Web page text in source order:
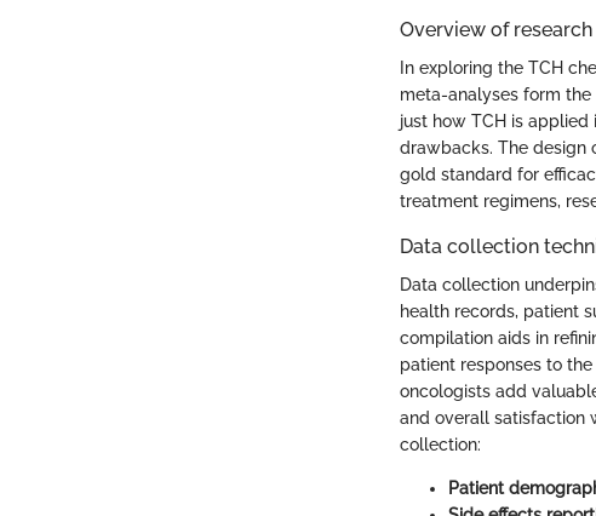
Overview of
In exploring the TCH
meta-analyses form
just how TCH is
drawbacks. The design
gold standard for
treatment regimens,
Data collection
Data collection
health records, patient
compilation aids in
patient responses to
oncologists add
and overall satisfaction
collection:
Patient